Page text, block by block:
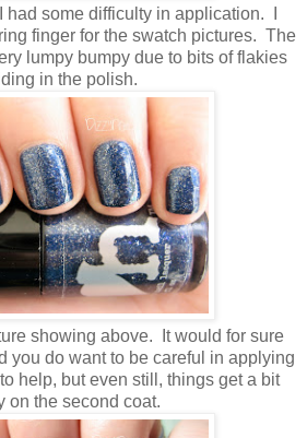
had some difficulty in application. I
finger for the swatch pictures. The
lumpy bumpy due to bits of flakies
in the polish.
showing above. It would for sure
you do want to be careful in applying
help, but even still, things get a bit
on the second coat.